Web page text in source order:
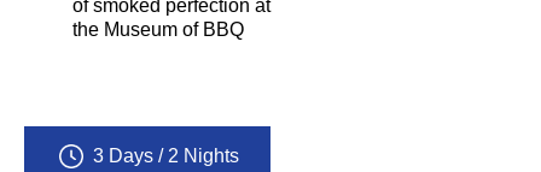
of smoked perfection at
the Museum of BBQ
3 Days / 2 Nights